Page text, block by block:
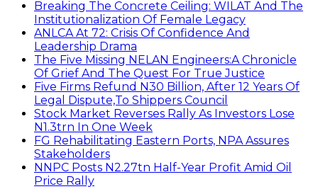
Breaking The Concrete Ceiling: WILAT And The
Institutionalization Of Female Legacy
ANLCA At 72: Crisis Of Confidence And
Leadership Drama
The Five Missing NELAN Engineers:A Chronicle
Of Grief And The Quest For True Justice
Five Firms Refund N30 Billion, After 12 Years Of
Legal Dispute,To Shippers Council
Stock Market Reverses Rally As Investors Lose
N1.3trn In One Week
FG Rehabilitating Eastern Ports, NPA Assures
Stakeholders
NNPC Posts N2.27tn Half-Year Profit Amid Oil
Price Rally